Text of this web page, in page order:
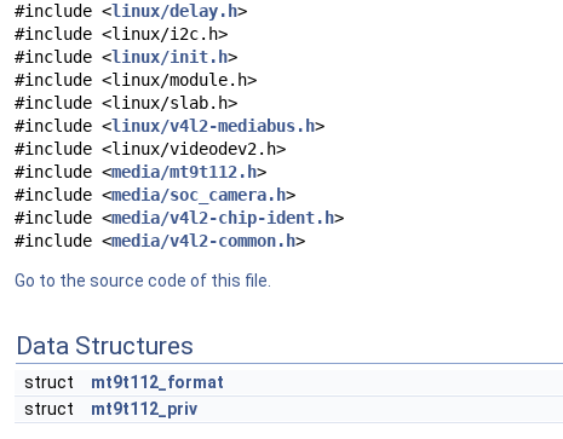
#include <linux/delay.h>
#include <linux/i2c.h>
#include <linux/init.h>
#include <linux/module.h>
#include <linux/slab.h>
#include <linux/v4l2-mediabus.h>
#include <linux/videodev2.h>
#include <media/mt9t112.h>
#include <media/soc_camera.h>
#include <media/v4l2-chip-ident.h>
#include <media/v4l2-common.h>
Go to the source code of this file.
Data Structures
struct
mt9t112_format
struct
mt9t112_priv